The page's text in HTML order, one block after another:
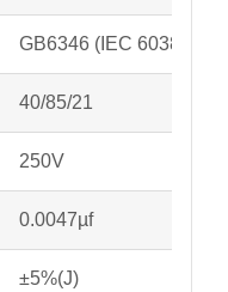
GB6346 (IEC 60384-11)
40/85/21
250V
0.0047µf
±5%(J)